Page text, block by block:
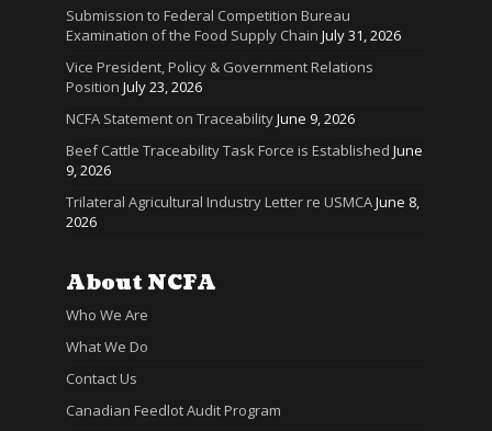
Submission to Federal Competition Bureau
Examination of the Food Supply Chain July 31, 2026
Vice President, Policy & Government Relations
Position July 23, 2026
NCFA Statement on TraceabilityJune 9, 2026
Beef Cattle Traceability Task Force is Established June
9, 2026
Trilateral Agricultural Industry Letter re USMCAJune 8,
2026
About NCFA
Who We Are
What We Do
Contact Us
Canadian Feedlot Audit Program